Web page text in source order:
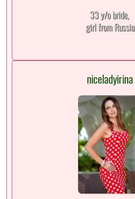
33 y/o bride,
girl from Russia
niceladyirina